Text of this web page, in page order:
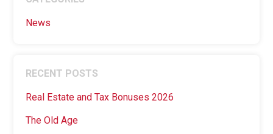
News
RECENT POSTS
Real Estate and Tax Bonuses 2026
The Old Age